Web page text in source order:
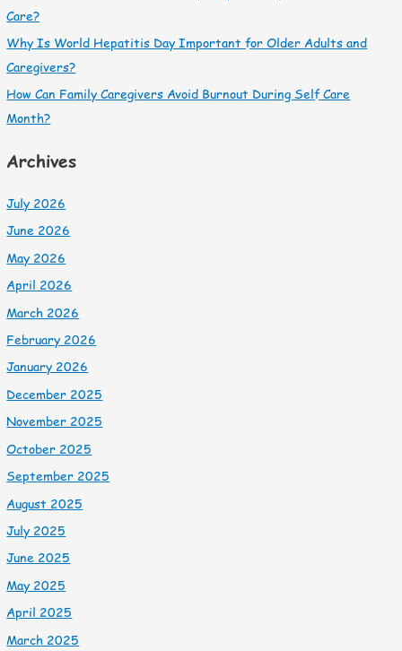
Care?
Why Is World Hepatitis Day Important for Older Adults and
Caregivers?
How Can Family Caregivers Avoid Burnout During Self Care
Month?
Archives
July 2026
June 2026
May 2026
April 2026
March 2026
February 2026
January 2026
December 2025
November 2025
October 2025
September 2025
August 2025
July 2025
June 2025
May 2025
April 2025
March 2025